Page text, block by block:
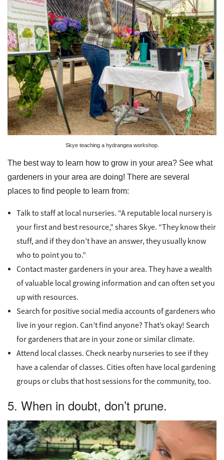
Skye teaching a hydrangea workshop.
The best way to learn how to grow in your area? See what
gardeners in your area are doing! There are several
places to find people to learn from:
Talk to staff at local nurseries. “A reputable local nursery is
your first and best resource,” shares Skye. “They know their
stuff, and if they don’t have an answer, they usually know
who to point you to.”
Contact master gardeners in your area. They have a wealth
of valuable local growing information and can often set you
up with resources.
Search for positive social media accounts of gardeners who
live in your region. Can’t find anyone? That’s okay! Search
for gardeners that are in your zone or similar climate.
Attend local classes. Check nearby nurseries to see if they
have a calendar of classes. Cities often have local gardening
groups or clubs that host sessions for the community, too.
5. When in doubt, don’t prune.